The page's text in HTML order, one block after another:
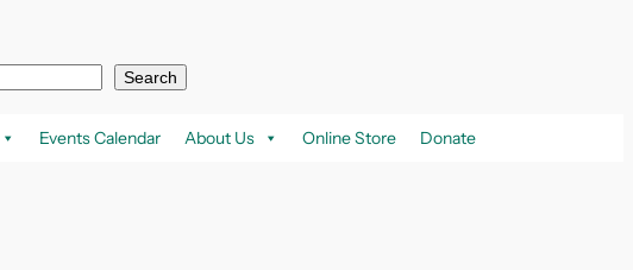
Search
Events Calendar About Us Online Store Donate